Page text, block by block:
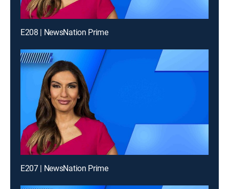
E208 | NewsNation Prime
E207 | NewsNation Prime